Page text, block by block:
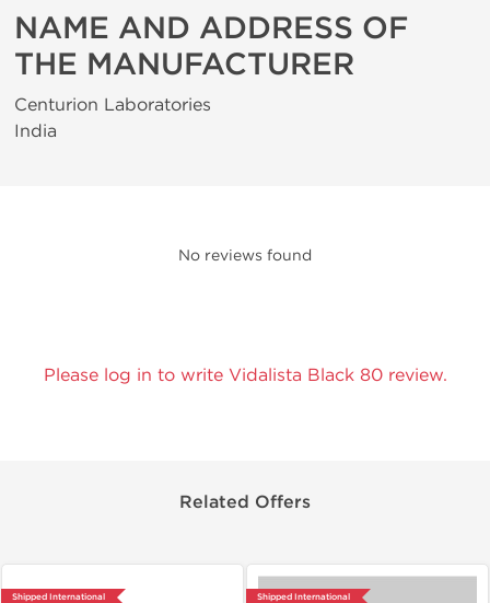
NAME AND ADDRESS OF
THE MANUFACTURER
Centurion Laboratories
India
No reviews found
Please log in to write Vidalista Black 80 review.
Related Offers
Shipped International Shipped International